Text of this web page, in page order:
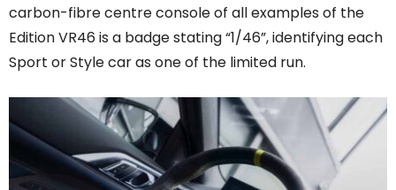
carbon-fibre centre console of all examples of the
Edition VR46 is a badge stating “1/46”, identifying each
Sport or Style car as one of the limited run.